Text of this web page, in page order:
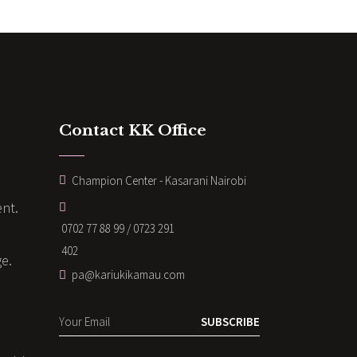
Contact KK Office
Champion Center - Kasarani Nairobi
0702 77 88 99 / 0723 291
402
pa@kariukikamau.com
SUBSCRIBE